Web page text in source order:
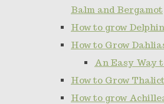
Balm and Bergamot
How to grow
How to Grow
An Easy Way
How to Grow
How to grow